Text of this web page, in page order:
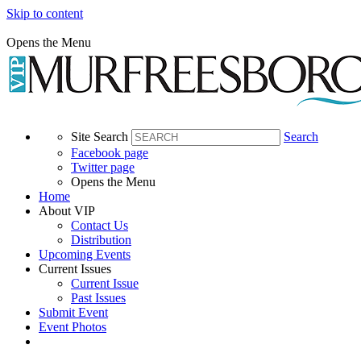
Skip to content
Opens the Menu
Site Search
Search
Facebook page
Twitter page
Opens the Menu
Home
About VIP
Contact Us
Distribution
Upcoming Events
Current Issues
Current Issue
Past Issues
Submit Event
Event Photos